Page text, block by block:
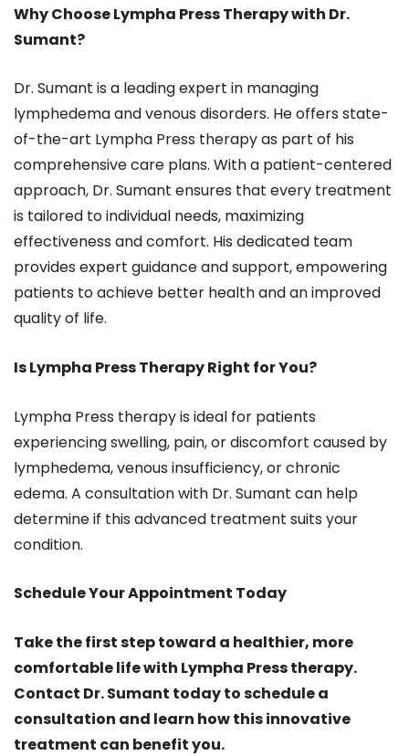
Why Choose Lympha Press Therapy with Dr.
Sumant?
Dr. Sumant is a leading expert in managing
lymphedema and venous disorders. He offers state-
of-the-art Lympha Press therapy as part of his
comprehensive care plans. With a patient-centered
approach, Dr. Sumant ensures that every treatment
is tailored to individual needs, maximizing
effectiveness and comfort. His dedicated team
provides expert guidance and support, empowering
patients to achieve better health and an improved
quality of life.
Is Lympha Press Therapy Right for You?
Lympha Press therapy is ideal for patients
experiencing swelling, pain, or discomfort caused by
lymphedema, venous insufficiency, or chronic
edema. A consultation with Dr. Sumant can help
determine if this advanced treatment suits your
condition.
Schedule Your Appointment Today
Take the first step toward a healthier, more
comfortable life with Lympha Press therapy.
Contact Dr. Sumant today to schedule a
consultation and learn how this innovative
treatment can benefit you.